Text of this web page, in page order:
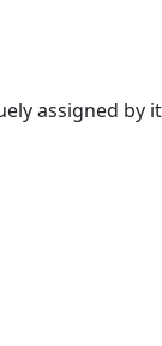
assigned by